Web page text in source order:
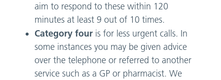
aim to respond to these within 120
minutes at least 9 out of 10 times.
Category four is for less urgent calls. In
some instances you may be given advice
over the telephone or referred to another
service such as a GP or pharmacist. We